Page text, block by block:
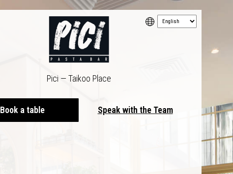
Pici — Taikoo Place
Book a table Speak with the Team